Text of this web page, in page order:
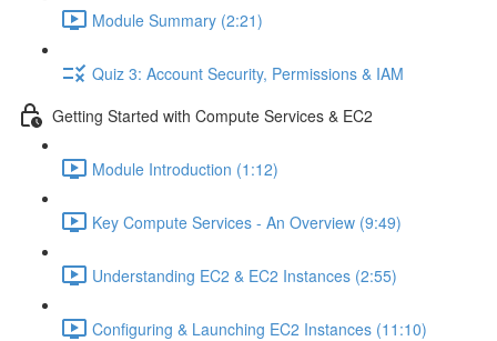
Module Summary (2:21)
Quiz 3: Account Security, Permissions & IAM
Getting Started with Compute Services & EC2
Module Introduction (1:12)
Key Compute Services - An Overview (9:49)
Understanding EC2 & EC2 Instances (2:55)
Configuring & Launching EC2 Instances (11:10)